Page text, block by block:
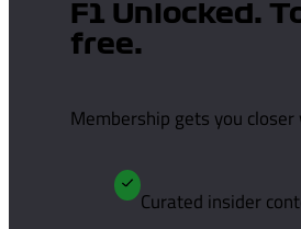
F1 Unlocked.
free.
Membership gets you
Curated insider